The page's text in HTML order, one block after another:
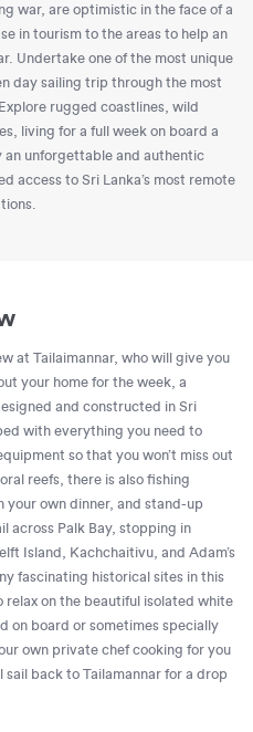
war, are optimistic in the face of a
in tourism to the areas to help an
Undertake one of the most unique
day sailing trip through the most
rugged coastlines, wild
living for a full week on board a
an unforgettable and authentic
access to Sri Lanka’s most remote
at Tailaimannar, who will give you
your home for the week, a
and constructed in Sri
with everything you need to
so that you won’t miss out
reefs, there is also fishing
your own dinner, and stand-up
across Palk Bay, stopping in
Island, Kachchaitivu, and Adam’s
fascinating historical sites in this
on the beautiful isolated white
on board or sometimes specially
own private chef cooking for you
back to Tailamannar for a drop